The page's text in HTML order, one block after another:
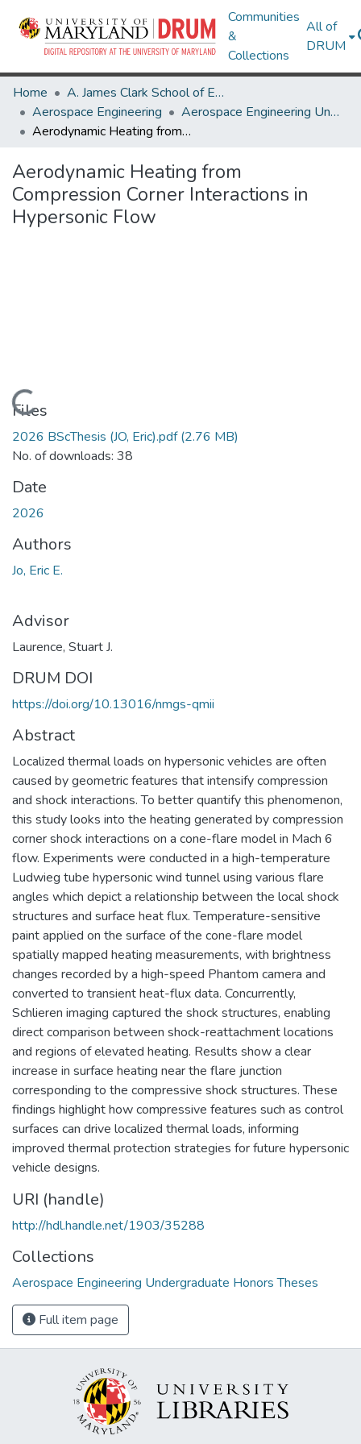
Communities
&
Collections
All of
DRUM
Home
A. James Clark School of Engineering
Aerospace Engineering
Aerospace Engineering Undergraduate Honors Theses
Aerodynamic Heating from Compression Corner Interactions in Hypersonic Flow
Aerodynamic Heating from
Compression Corner Interactions in
Hypersonic Flow
Loading...
Files
2026 BScThesis (JO, Eric).pdf(2.76 MB)
No. of downloads: 38
Date
2026
Authors
Jo, Eric E.
Advisor
Laurence, Stuart J.
DRUM DOI
https://doi.org/10.13016/nmgs-qmii
Abstract
Localized thermal loads on hypersonic vehicles are often
caused by geometric features that intensify compression
and shock interactions. To better quantify this phenomenon,
this study looks into the heating generated by compression
corner shock interactions on a cone-flare model in Mach 6
flow. Experiments were conducted in a high-temperature
Ludwieg tube hypersonic wind tunnel using various flare
angles which depict a relationship between the local shock
structures and surface heat flux. Temperature-sensitive
paint applied on the surface of the cone-flare model
spatially mapped heating measurements, with brightness
changes recorded by a high-speed Phantom camera and
converted to transient heat-flux data. Concurrently,
Schlieren imaging captured the shock structures, enabling
direct comparison between shock-reattachment locations
and regions of elevated heating. Results show a clear
increase in surface heating near the flare junction
corresponding to the compressive shock structures. These
findings highlight how compressive features such as control
surfaces can drive localized thermal loads, informing
improved thermal protection strategies for future hypersonic
vehicle designs.
URI (handle)
http://hdl.handle.net/1903/35288
Collections
Aerospace Engineering Undergraduate Honors Theses
Full item page